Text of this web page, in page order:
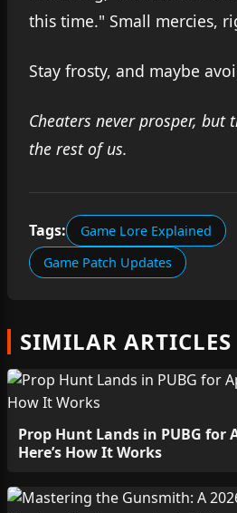
this time." Small mercies,
Stay frosty, and maybe
Cheaters never prosper, but
the rest of us.
Tags:
Game Lore Explained
Game Patch Updates
SIMILAR ARTICLES
Prop Hunt Lands in PUBG for
Here’s How It Works